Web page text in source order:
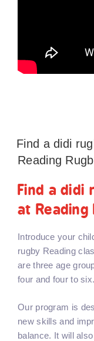
Find a didi
Reading
Find a didi
at Reading
Introduce your
rugby Reading
are three age
four and four to six.
Our program is
new skills and
balance. It will